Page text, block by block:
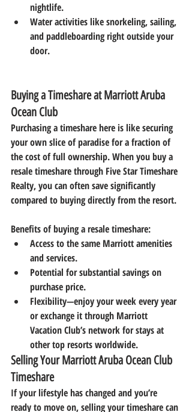
nightlife.
Water activities like snorkeling, sailing,
and paddleboarding right outside your
door.
Buying a Timeshare at Marriott Aruba
Ocean Club
Purchasing a timeshare here is like securing
your own slice of paradise for a fraction of
the cost of full ownership. When you buy a
resale timeshare through Five Star Timeshare
Realty, you can often save significantly
compared to buying directly from the resort.
Benefits of buying a resale timeshare:
Access to the same Marriott amenities
and services.
Potential for substantial savings on
purchase price.
Flexibility—enjoy your week every year
or exchange it through Marriott
Vacation Club’s network for stays at
other top resorts worldwide.
Selling Your Marriott Aruba Ocean Club
Timeshare
If your lifestyle has changed and you’re
ready to move on, selling your timeshare can